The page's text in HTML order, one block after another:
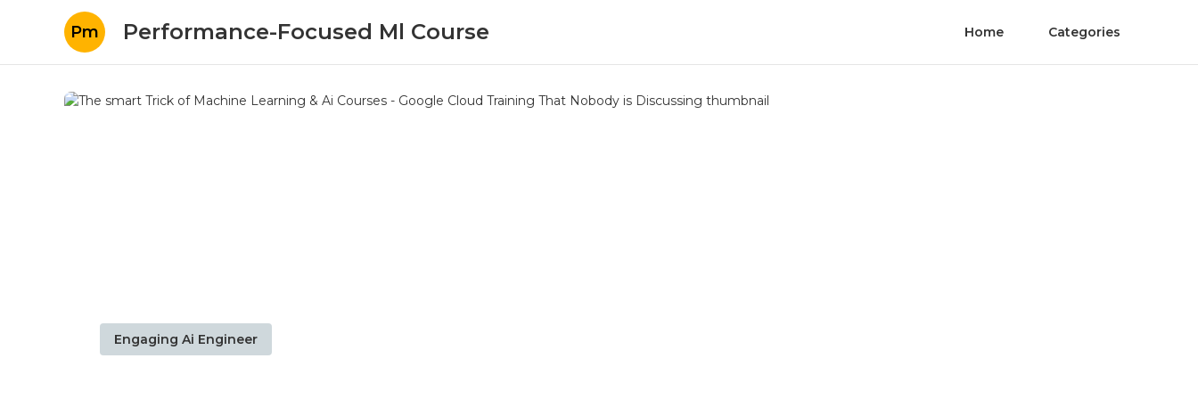
Pm Performance-Focused Ml Course Home Categories
Engaging Ai Engineer